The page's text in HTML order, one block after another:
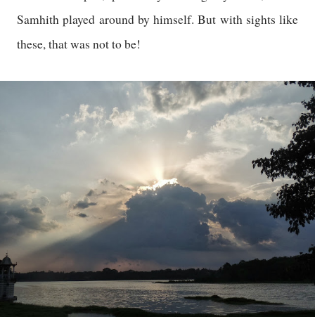
Samhith played around by himself. But with sights like
these, that was not to be!